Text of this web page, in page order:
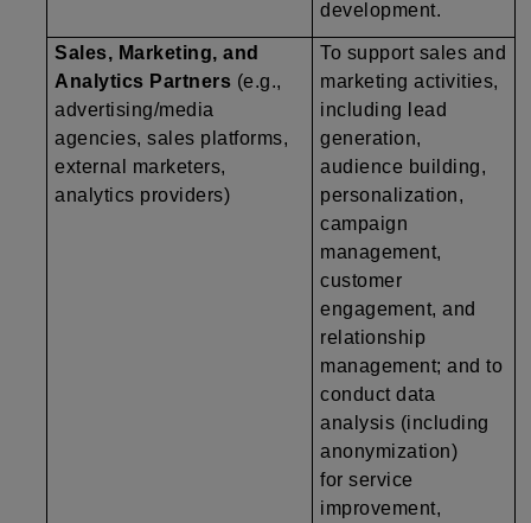
development.
Sales, Marketing, and
Analytics Partners (e.g.,
advertising/media
agencies, sales platforms,
external marketers,
analytics providers)
To support sales and
marketing activities,
including lead
generation,
audience building,
personalization,
campaign
management,
customer
engagement, and
relationship
management; and to
conduct data
analysis (including
anonymization)
for service
improvement,